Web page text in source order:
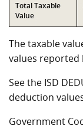
Total Taxable
Value
The taxable
values reported
See the ISD
deduction
Government